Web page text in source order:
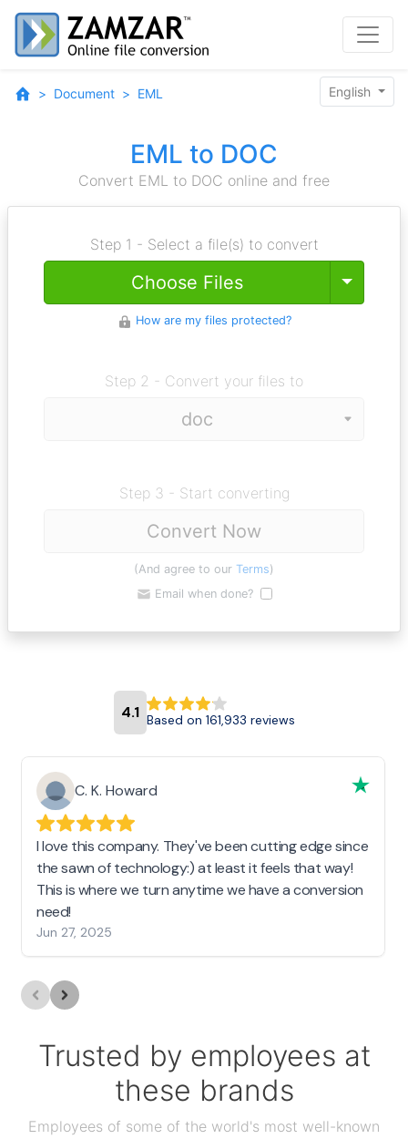
Document EML English
EML to DOC
Convert EML to DOC online and free
Step 1 - Select a file(s) to convert
Choose Files Toggle
How are my files protected?
Step 2 - Convert your files to
Step 3 - Start converting
Convert Now
(And agree to our Terms)
Email when done?
4.1 Based on 161,933 reviews
C. K. Howard
I love this company. They've been cutting edge since
the sawn of technology:) at least it feels that way!
This is where we turn anytime we have a conversion
need!
Jun 27, 2025
Trusted by employees at
these brands
Employees of some of the world's most well-known